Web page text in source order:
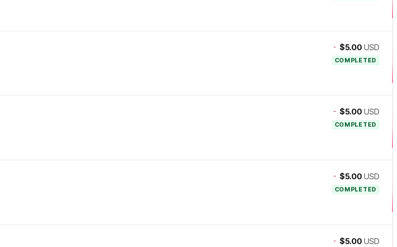
- $5.00 USD
COMPLETED
- $5.00 USD
COMPLETED
- $5.00 USD
COMPLETED
- $5.00 USD